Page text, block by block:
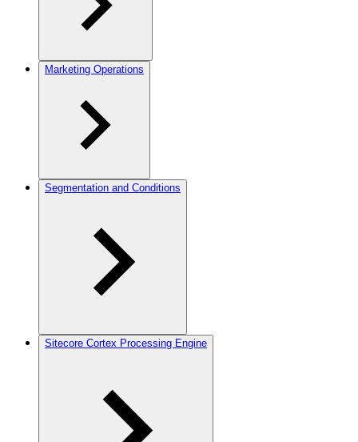
Marketing Operations
Segmentation and Conditions
Sitecore Cortex Processing Engine